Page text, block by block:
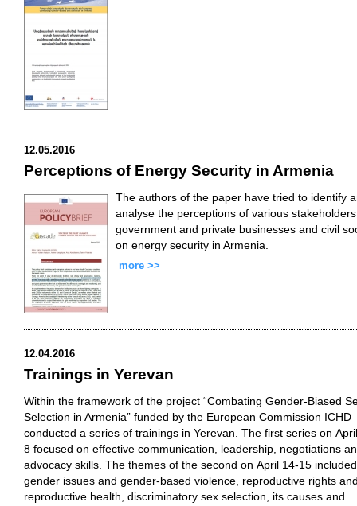
12.05.2016
Perceptions of Energy Security in Armenia
The authors of the paper have tried to identify
analyse the perceptions of various
government and private businesses and civil
on energy security in Armenia.
more >>
12.04.2016
Trainings in Yerevan
Within the framework of the project “Combating Gender-Biased
Selection in Armenia” funded by the European Commission ICHD
conducted a series of trainings in Yerevan. The first series on
8 focused on effective communication, leadership, negotiations
advocacy skills. The themes of the second on April 14-15 included
gender issues and gender-based violence, reproductive rights
reproductive health, discriminatory sex selection, its causes and